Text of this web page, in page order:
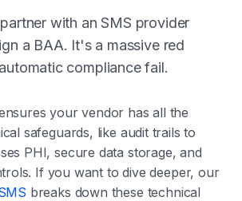
with an SMS provider
a BAA. It's a massive red
compliance fail.
your vendor has all the
safeguards, like audit trails to
PHI, secure data storage, and
If you want to dive deeper, our
breaks down these technical